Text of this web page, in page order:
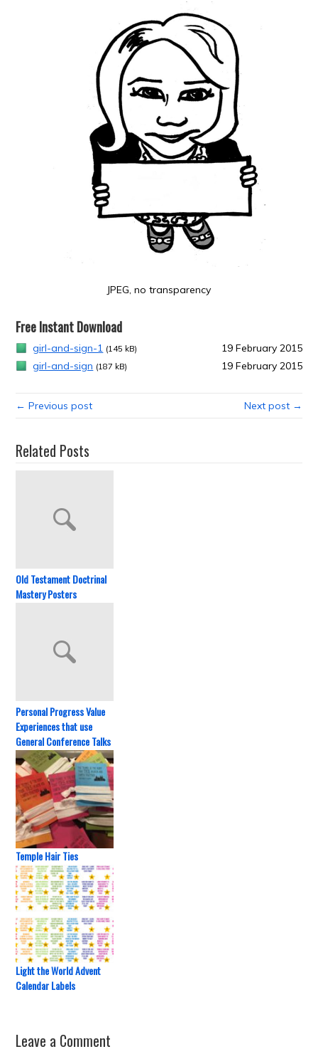
JPEG, no transparency
Free Instant Download
girl-and-sign-1 (145 kB)
19 February 2015
girl-and-sign (187 kB) 19 February 2015
← Previous post Next post →
Related Posts
Old Testament Doctrinal
Mastery Posters
Personal Progress Value
Experiences that use
General Conference Talks
Temple Hair Ties
Light the World Advent
Calendar Labels
Leave a Comment